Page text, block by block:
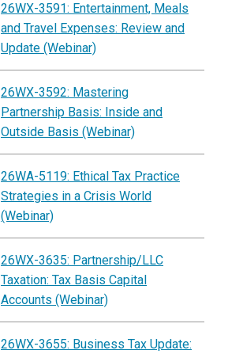
26WX-3591: Entertainment, Meals
and Travel Expenses: Review and
Update (Webinar)
26WX-3592: Mastering
Partnership Basis: Inside and
Outside Basis (Webinar)
26WA-5119: Ethical Tax Practice
Strategies in a Crisis World
(Webinar)
26WX-3635: Partnership/LLC
Taxation: Tax Basis Capital
Accounts (Webinar)
26WX-3655: Business Tax Update: